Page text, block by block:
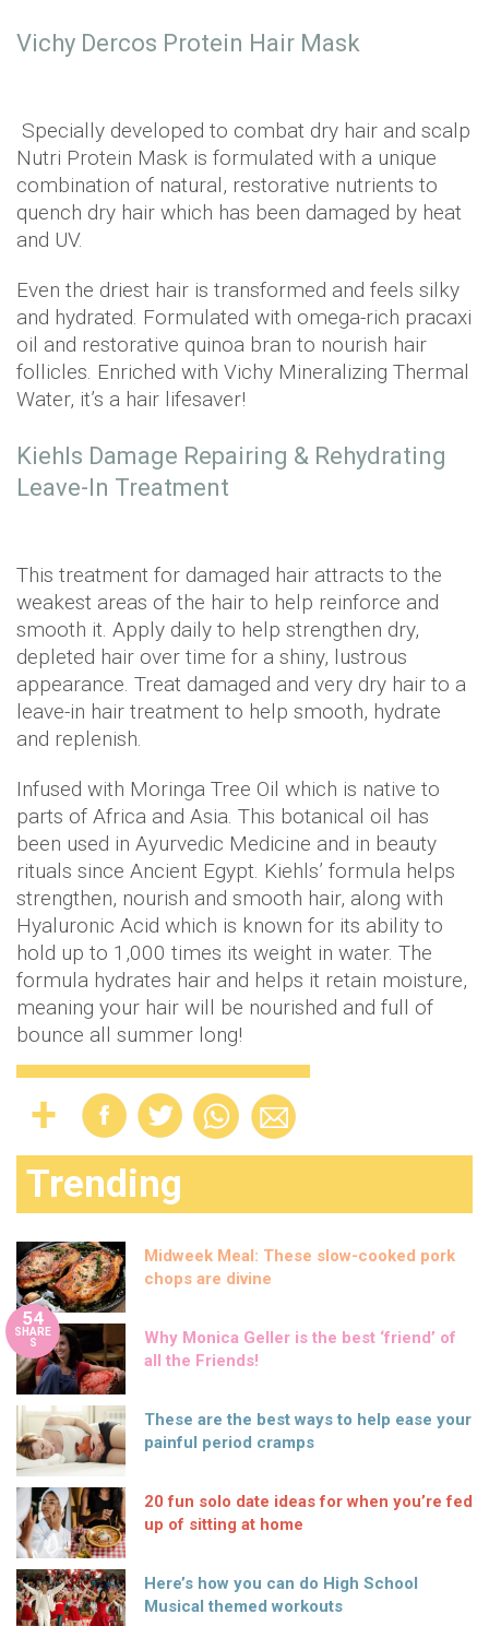
Vichy Dercos Protein Hair Mask
Specially developed to combat dry hair and scalp
Nutri Protein Mask is formulated with a unique
combination of natural, restorative nutrients to
quench dry hair which has been damaged by heat
and UV.
Even the driest hair is transformed and feels silky
and hydrated. Formulated with omega-rich pracaxi
oil and restorative quinoa bran to nourish hair
follicles. Enriched with Vichy Mineralizing Thermal
Water, it’s a hair lifesaver!
Kiehls Damage Repairing & Rehydrating
Leave-In Treatment
This treatment for damaged hair attracts to the
weakest areas of the hair to help reinforce and
smooth it. Apply daily to help strengthen dry,
depleted hair over time for a shiny, lustrous
appearance. Treat damaged and very dry hair to a
leave-in hair treatment to help smooth, hydrate
and replenish.
Infused with Moringa Tree Oil which is native to
parts of Africa and Asia. This botanical oil has
been used in Ayurvedic Medicine and in beauty
rituals since Ancient Egypt. Kiehls’ formula helps
strengthen, nourish and smooth hair, along with
Hyaluronic Acid which is known for its ability to
hold up to 1,000 times its weight in water. The
formula hydrates hair and helps it retain moisture,
meaning your hair will be nourished and full of
bounce all summer long!
Trending
Midweek Meal: These slow-cooked pork
chops are divine
54
SHARE
S
Why Monica Geller is the best ‘friend’ of
all the Friends!
These are the best ways to help ease your
painful period cramps
20 fun solo date ideas for when you’re fed
up of sitting at home
Here’s how you can do High School
Musical themed workouts